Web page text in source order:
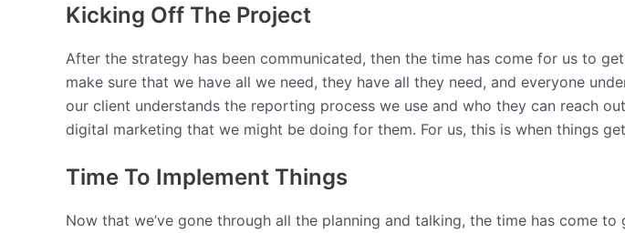
Kicking Off The Project
After the strategy has been communicated, then the time has come for us to
make sure that we have all we need, they have all they need, and everyone
our client understands the reporting process we use and who they can reach
digital marketing that we might be doing for them. For us, this is when things
Time To Implement Things
Now that we’ve gone through all the planning and talking, the time has come